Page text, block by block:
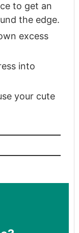
to get an
the edge.
excess
into
your cute